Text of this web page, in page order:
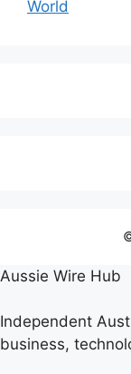
World
Aussie Wire Hub
Independent
business,